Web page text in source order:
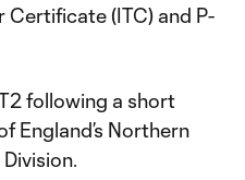
Certificate (ITC) and P-
following a short
England’s Northern